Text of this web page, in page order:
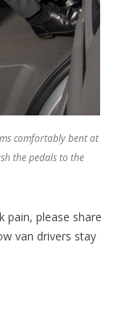
comfortably bent at
the pedals to the
pain, please share
van drivers stay